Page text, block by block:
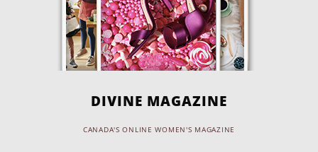
DIVINE MAGAZINE
CANADA'S ONLINE WOMEN'S MAGAZINE